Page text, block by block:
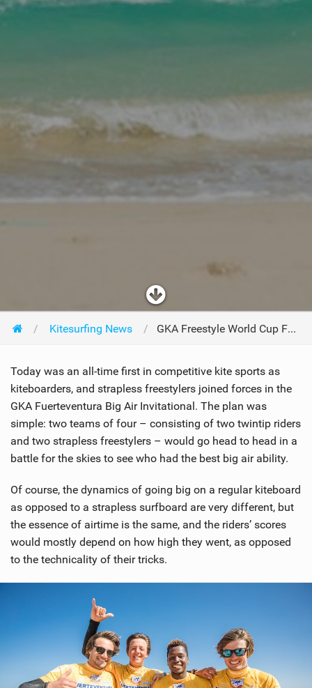
SUBSCRIBE
Kitesurfing News GKA Freestyle World Cup Fuerteventura - Day Four
Today was an all-time first in competitive kite sports as
kiteboarders, and strapless freestylers joined forces in the
GKA Fuerteventura Big Air Invitational. The plan was
simple: two teams of four – consisting of two twintip riders
and two strapless freestylers – would go head to head in a
battle for the skies to see who had the best big air ability.
Of course, the dynamics of going big on a regular kiteboard
as opposed to a strapless surfboard are very different, but
the essence of airtime is the same, and the riders’ scores
would mostly depend on how high they went, as opposed
to the technicality of their tricks.